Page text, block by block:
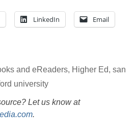
LinkedIn Email
and eReaders, Higher Ed, san
university
Let us know at
.